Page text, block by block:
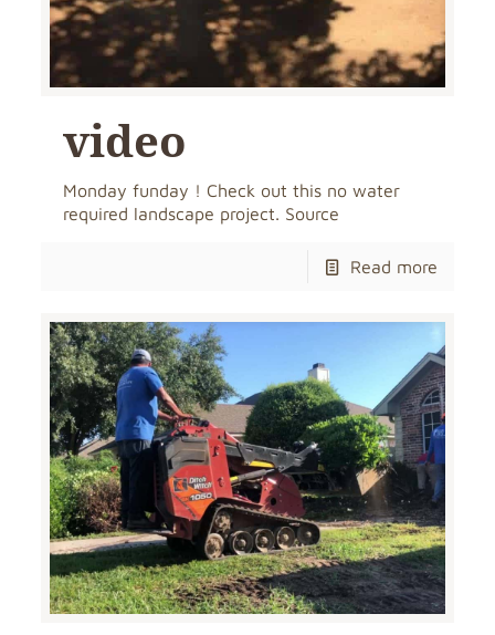
video
Monday funday ! Check out this no water
required landscape project. Source
Read more